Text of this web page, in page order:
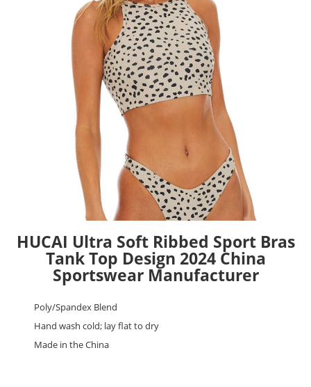
HUCAI Ultra Soft Ribbed Sport Bras
Tank Top Design 2024 China
Sportswear Manufacturer
Poly/Spandex Blend
Hand wash cold; lay flat to dry
Made in the China